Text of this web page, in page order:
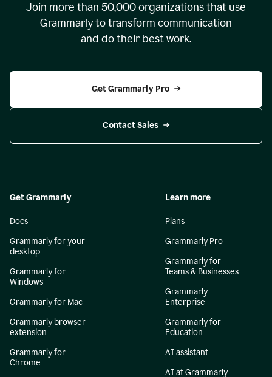
Join more than 50,000organizations that use
Grammarly to transform communication
and do their best work.
Get Grammarly Pro
Contact Sales
Get Grammarly
Docs
Grammarly for your
desktop
Grammarly for
Windows
Grammarly for Mac
Grammarly browser
extension
Grammarly for
Chrome
Learn more
Plans
Grammarly Pro
Grammarly for
Teams & Businesses
Grammarly
Enterprise
Grammarly for
Education
AI assistant
AI at Grammarly